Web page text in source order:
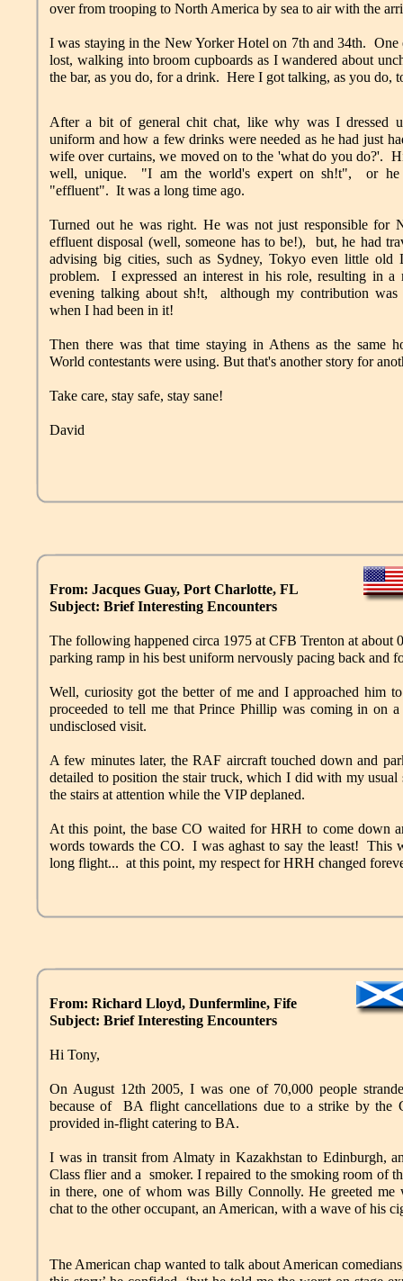
over from trooping to North America by sea to air with the
I was staying in the New Yorker Hotel on 7th and 34th.
lost, walking into broom cupboards as I wandered about
the bar, as you do, for a drink. Here I got talking, as you do,
After a bit of general chit chat, like why was I dressed
uniform and how a few drinks were needed as he had just
wife over curtains, we moved on to the 'what do you do?'.
well, unique. "I am the world's expert on sh!t", or he
"effluent". It was a long time ago.
Turned out he was right. He was not just responsible for
effluent disposal (well, someone has to be!), but, he had
advising big cities, such as Sydney, Tokyo even little old
problem. I expressed an interest in his role, resulting in a
evening talking about sh!t, although my contribution
when I had been in it!
Then there was that time staying in Athens as the same
World contestants were using. But that's another story for
Take care, stay safe, stay sane!
David
From: Jacques Guay, Port Charlotte, FL
Subject: Brief Interesting Encounters
The following happened circa 1975 at CFB Trenton at about
parking ramp in his best uniform nervously pacing back and
Well, curiosity got the better of me and I approached him
proceeded to tell me that Prince Phillip was coming in
undisclosed visit.
A few minutes later, the RAF aircraft touched down and
detailed to position the stair truck, which I did with my
the stairs at attention while the VIP deplaned.
At this point, the base CO waited for HRH to come down
words towards the CO. I was aghast to say the least!
long flight... at this point, my respect for HRH changed
From: Richard Lloyd, Dunfermline, Fife
Subject: Brief Interesting Encounters
Hi Tony,
On August 12th 2005, I was one of 70,000 people
because of BA flight cancellations due to a strike by the
provided in-flight catering to BA.
I was in transit from Almaty in Kazakhstan to Edinburgh,
Class flier and a smoker. I repaired to the smoking room of
in there, one of whom was Billy Connolly. He greeted
chat to the other occupant, an American, with a wave of his
The American chap wanted to talk about American